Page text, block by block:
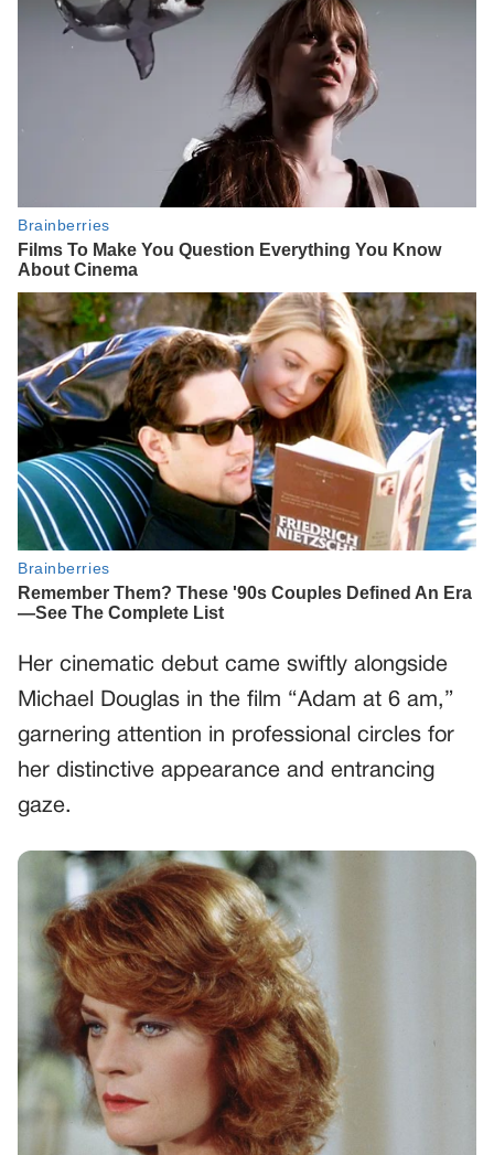
Her cinematic debut came swiftly alongside
Michael Douglas in the film “Adam at 6 am,”
garnering attention in professional circles for
her distinctive appearance and entrancing
gaze.